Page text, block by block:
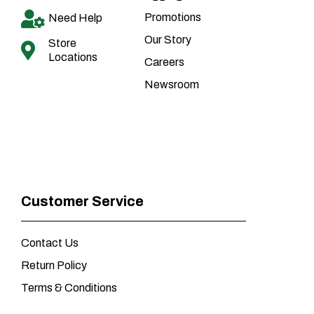
Need Help
Store
Locations
Promotions
Our Story
Careers
Newsroom
Customer Service
Contact Us
Return Policy
Terms & Conditions